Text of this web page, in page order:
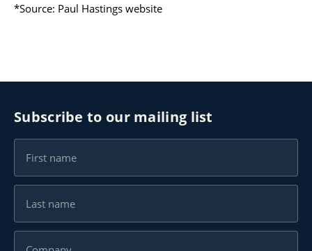
*Source: Paul Hastings website
Subscribe to our mailing list